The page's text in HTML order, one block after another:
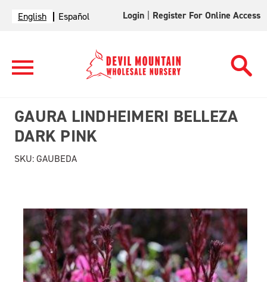
English Español Login Register For Online Access
GAURA LINDHEIMERI BELLEZA
DARK PINK
SKU:GAUBEDA